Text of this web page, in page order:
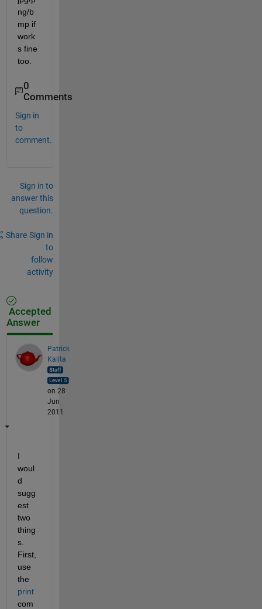
ng/b
mp if
work
s fine
too.
0
Comments
Sign in
to
comment.
Sign in to
answer this
question.
Share Sign in
to
follow
activity
Accepted
Answer
Patrick
Kalita
on 28
Jun
2011
I
woul
d
sugg
est
two
thing
s.
First,
use
the
print
com